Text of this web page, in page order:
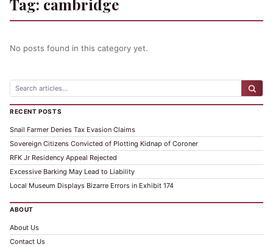
Tag: cambridge
No posts found in this category yet.
RECENT POSTS
Snail Farmer Denies Tax Evasion Claims
Sovereign Citizens Convicted of Plotting Kidnap of Coroner
RFK Jr Residency Appeal Rejected
Excessive Barking May Lead to Liability
Local Museum Displays Bizarre Errors in Exhibit 174
ABOUT
About Us
Contact Us